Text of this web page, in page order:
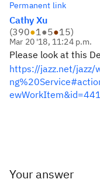
Permanent link
Cathy Xu
(390●1●5●15)
Mar 20 '18, 11:24 p.m.
Please look at this
https://jazz.net/jazz/
Your answer